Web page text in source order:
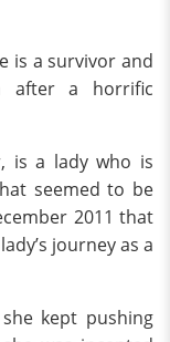
is a survivor and
after a horrific
is a lady who is
seemed to be
2011 that
journey as a
kept pushing